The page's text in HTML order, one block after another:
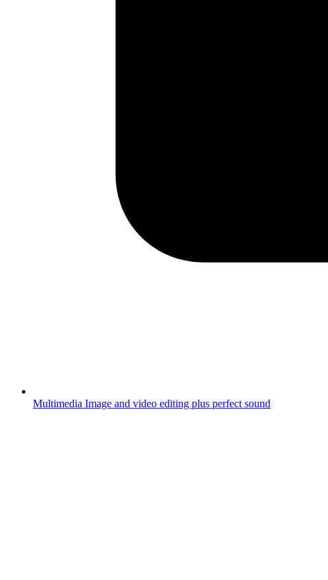
Multimedia Image and video editing plus perfect sound